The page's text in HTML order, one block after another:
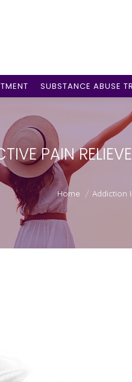
SUBSTANCE ABUSE
PAIN
You are here:
Home Addiction